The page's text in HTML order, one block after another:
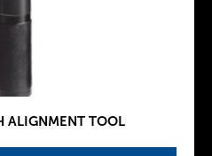
ALIGNMENT TOOL